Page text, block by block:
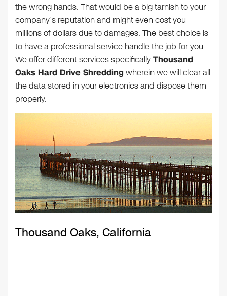
the wrong hands. That would be a big tarnish to your
company’s reputation and might even cost you
millions of dollars due to damages. The best choice is
to have a professional service handle the job for you.
We offer different services specificallyThousand
Oaks Hard Drive Shredding wherein we will clear all
the data stored in your electronics and dispose them
properly.
Thousand Oaks, California